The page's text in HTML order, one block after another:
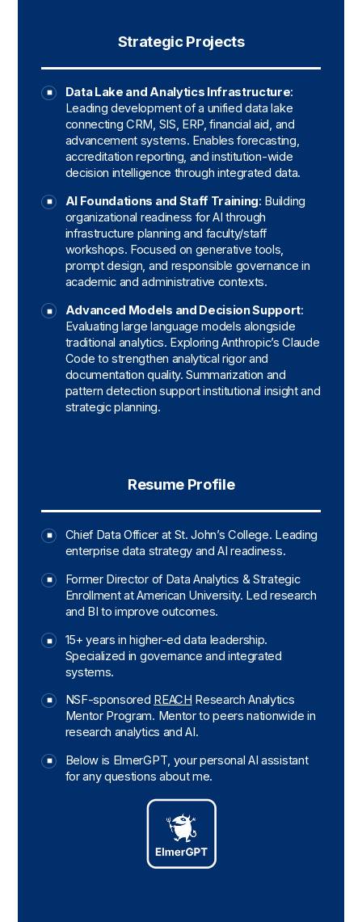
Strategic Projects
Data Lake and Analytics Infrastructure:
Leading development of a unified data lake
connecting CRM, SIS, ERP, financial aid, and
advancement systems. Enables forecasting,
accreditation reporting, and institution-wide
decision intelligence through integrated data.
AI Foundations and Staff Training: Building
organizational readiness for AI through
infrastructure planning and faculty/staff
workshops. Focused on generative tools,
prompt design, and responsible governance in
academic and administrative contexts.
Advanced Models and Decision Support:
Evaluating large language models alongside
traditional analytics. Exploring Anthropic’s Claude
Code to strengthen analytical rigor and
documentation quality. Summarization and
pattern detection support institutional insight and
strategic planning.
Resume Profile
Chief Data Officer at St. John’s College. Leading
enterprise data strategy and AI readiness.
Former Director of Data Analytics & Strategic
Enrollment at American University. Led research
and BI to improve outcomes.
15+ years in higher-ed data leadership.
Specialized in governance and integrated
systems.
NSF-sponsored REACH Research Analytics
Mentor Program. Mentor to peers nationwide in
research analytics and AI.
Below is ElmerGPT, your personal AI assistant
for any questions about me.